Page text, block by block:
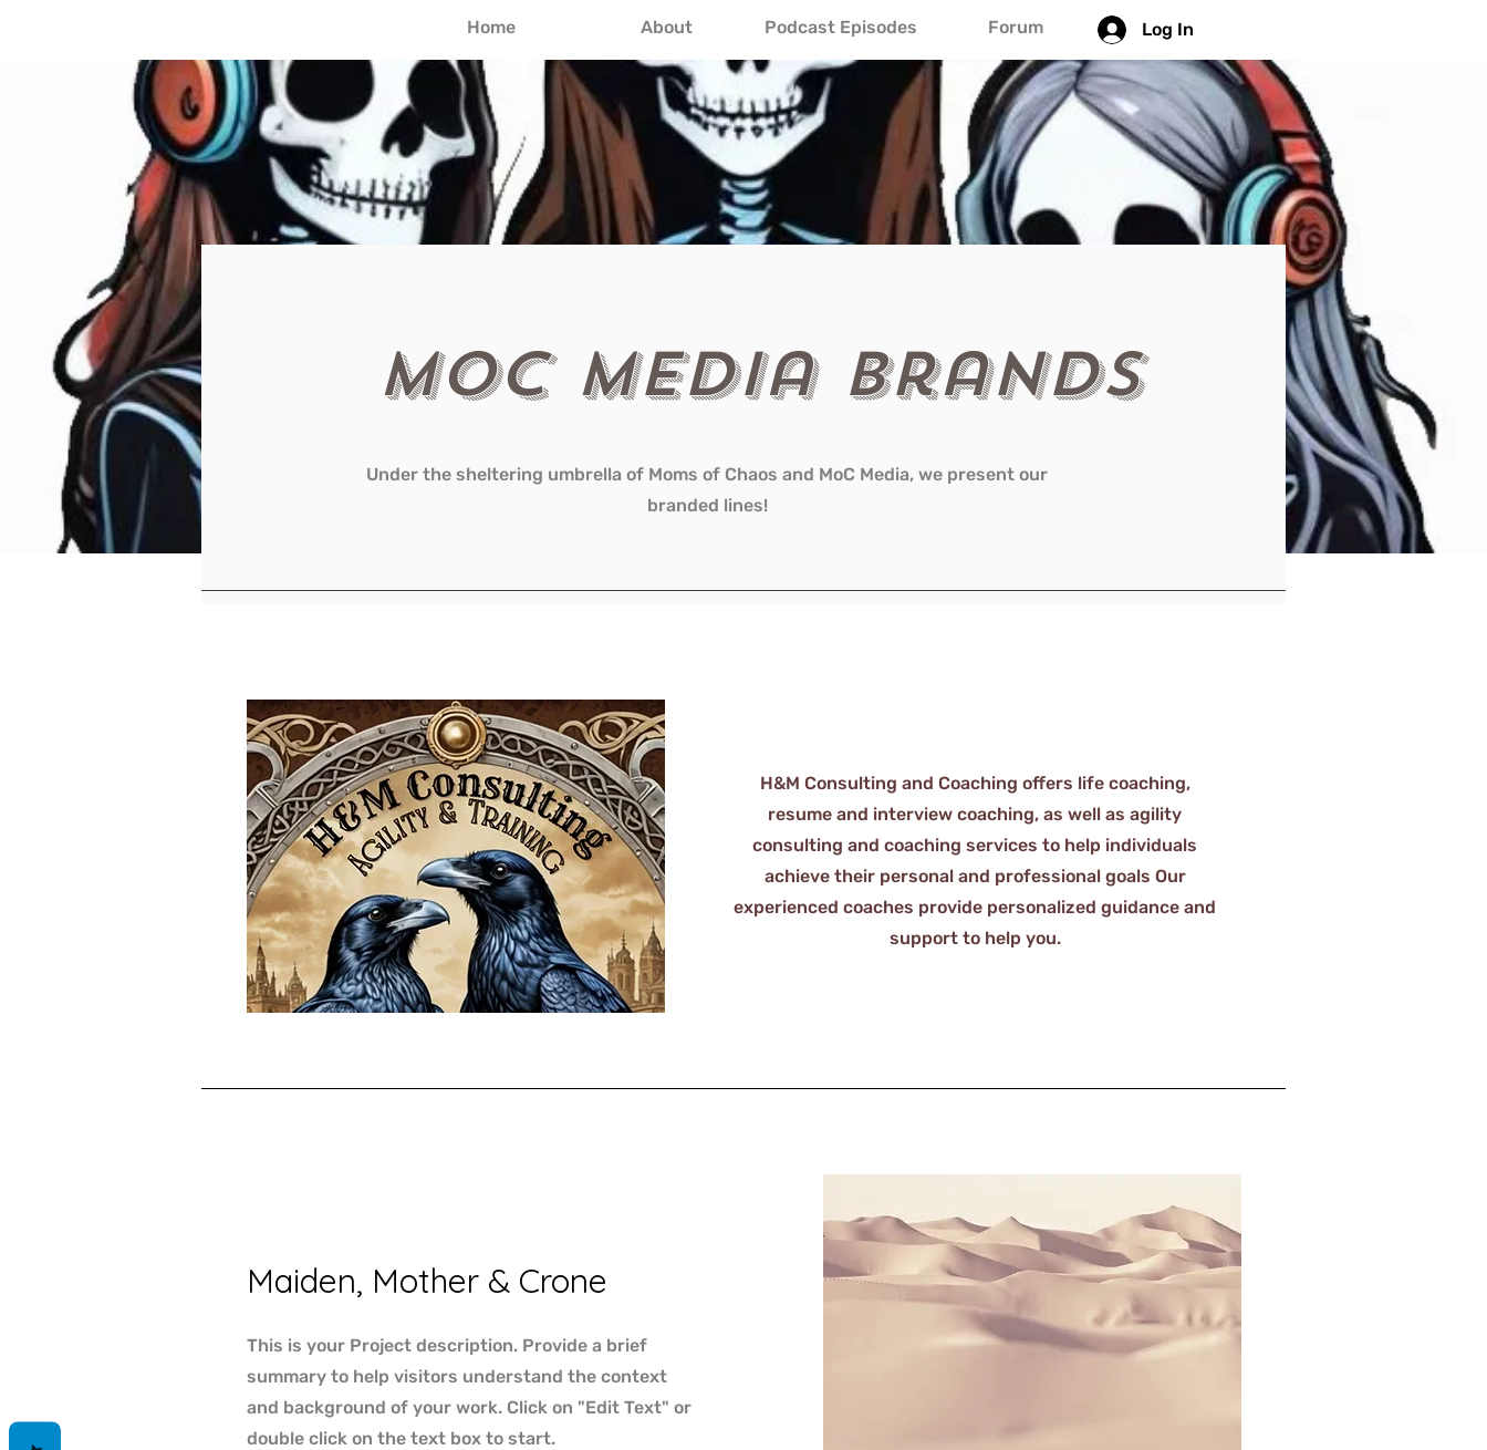
Log In
MoC Media Brands
Under the sheltering umbrella of Moms of Chaos and MoC Media, we present our
branded lines!
H&M Consulting and Coaching offers life coaching,
resume and interview coaching, as well as agility
consulting and coaching services to help individuals
achieve their personal and professional goals Our
experienced coaches provide personalized guidance and
support to help you.
Maiden, Mother & Crone
This is your Project description. Provide a brief
summary to help visitors understand the context
and background of your work. Click on "Edit Text" or
double click on the text box to start.
Home About Podcast Episodes Forum